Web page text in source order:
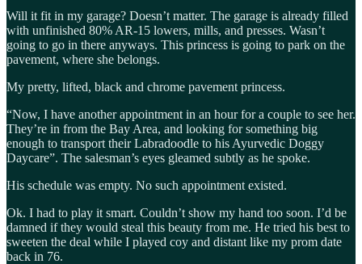
Will it fit in my garage? Doesn’t matter. The garage is already filled
with unfinished 80% AR-15 lowers, mills, and presses. Wasn’t
going to go in there anyways. This princess is going to park on the
pavement, where she belongs.
My pretty, lifted, black and chrome pavement princess.
“Now, I have another appointment in an hour for a couple to see her.
They’re in from the Bay Area, and looking for something big
enough to transport their Labradoodle to his Ayurvedic Doggy
Daycare”. The salesman’s eyes gleamed subtly as he spoke.
His schedule was empty. No such appointment existed.
Ok. I had to play it smart. Couldn’t show my hand too soon. I’d be
damned if they would steal this beauty from me. He tried his best to
sweeten the deal while I played coy and distant like my prom date
back in 76.